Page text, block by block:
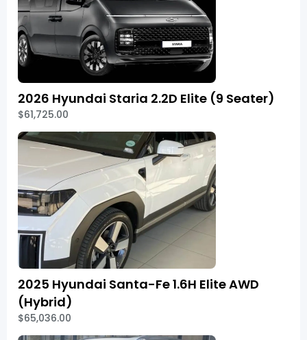
2026 Hyundai Staria 2.2D Elite (9 Seater)
$61,725.00
2025 Hyundai Santa-Fe 1.6H Elite AWD
(Hybrid)
$65,036.00